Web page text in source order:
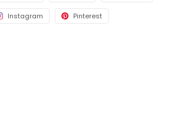
Instagram Pinterest